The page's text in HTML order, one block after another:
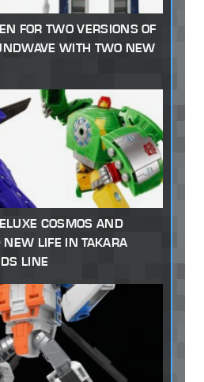
FOR TWO VERSIONS OF
WITH TWO NEW
COSMOS AND
LIFE IN TAKARA
LINE